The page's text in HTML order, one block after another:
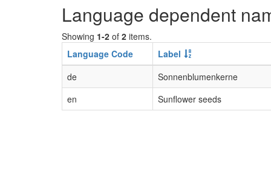
Language dependent
Showing 1-2 of 2 items.
Language Code
Label
de
Sonnenblumenkerne
en
Sunflower seeds